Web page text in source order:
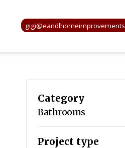
Category
Bathrooms
Project type